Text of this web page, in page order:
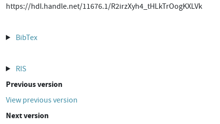
https://hdl.handle.net/11676.1/R2irzXyh4_tHLkTrOogKXLVk
BibTex
RIS
Previous version
View previous version
Next version